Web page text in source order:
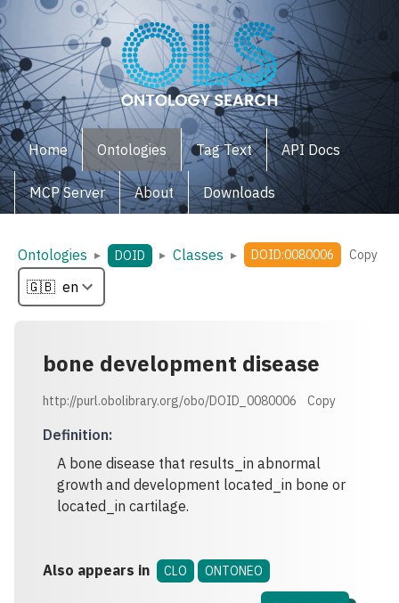
Home Ontologies Tag Text API Docs
MCP Server About Downloads
Ontologies ▸ DOID ▸ Classes ▸ DOID:0080006 Copy
bone development disease
http://purl.obolibrary.org/obo/DOID_0080006 Copy
Definition:
A bone disease that results_in abnormal
growth and development located_in bone or
located_in cartilage.
Also appears in CLO ONTONEO